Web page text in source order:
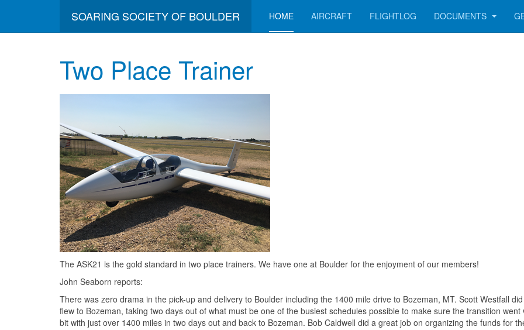
SOARING SOCIETY OF BOULDER HOME AIRCRAFT FLIGHTLOG DOCUMENTS
Two Place Trainer
The ASK21 is the gold standard in two place trainers. We have one at Boulder for the enjoyment of our members!
John Seaborn reports:
There was zero drama in the pick-up and delivery to Boulder including the 1400 mile drive to Bozeman, MT. Scott Westfall
flew to Bozeman, taking two days out of what must be one of the busiest schedules possible to make sure the transition
bit with just over 1400 miles in two days out and back to Bozeman. Bob Caldwell did a great job on organizing the funds for